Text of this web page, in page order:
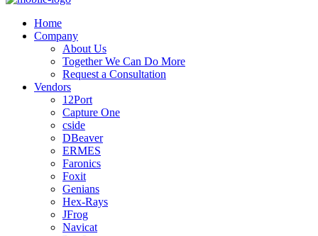
Home
Company
About Us
Together We Can Do More
Request a Consultation
Vendors
12Port
Capture One
cside
DBeaver
ERMES
Faronics
Foxit
Genians
Hex-Rays
JFrog
Navicat